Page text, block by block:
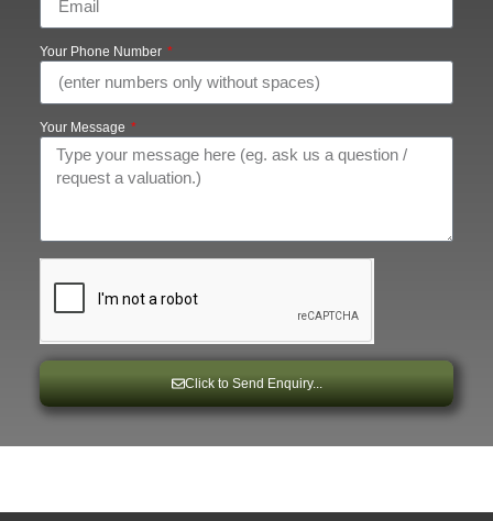
Your Phone Number
Your Message
Click to Send Enquiry...